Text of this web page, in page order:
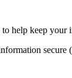
help keep your
secure